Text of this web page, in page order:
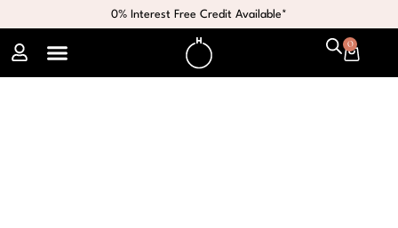
0% Interest Free Credit Available*
0